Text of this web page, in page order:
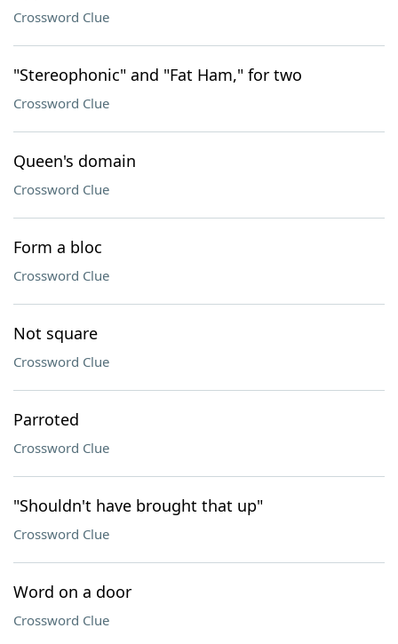
Crossword Clue
"Stereophonic" and "Fat Ham," for two
Crossword Clue
Queen's domain
Crossword Clue
Form a bloc
Crossword Clue
Not square
Crossword Clue
Parroted
Crossword Clue
"Shouldn't have brought that up"
Crossword Clue
Word on a door
Crossword Clue